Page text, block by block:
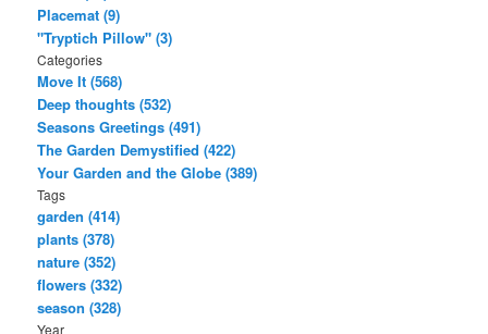
Placemat (9)
"Tryptich Pillow" (3)
Categories
Move It (568)
Deep thoughts (532)
Seasons Greetings (491)
The Garden Demystified (422)
Your Garden and the Globe (389)
Tags
garden (414)
plants (378)
nature (352)
flowers (332)
season (328)
Year